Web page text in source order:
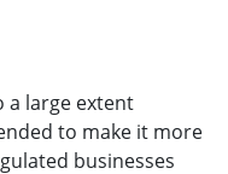
a large extent
to make it more
businesses